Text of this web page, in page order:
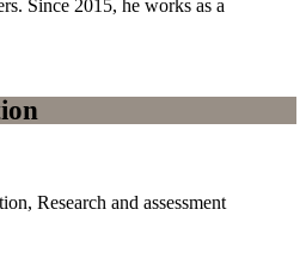
Since 2015, he works as a
Research and assessment